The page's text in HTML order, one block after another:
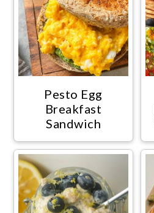
Pesto Egg
Breakfast
Sandwich